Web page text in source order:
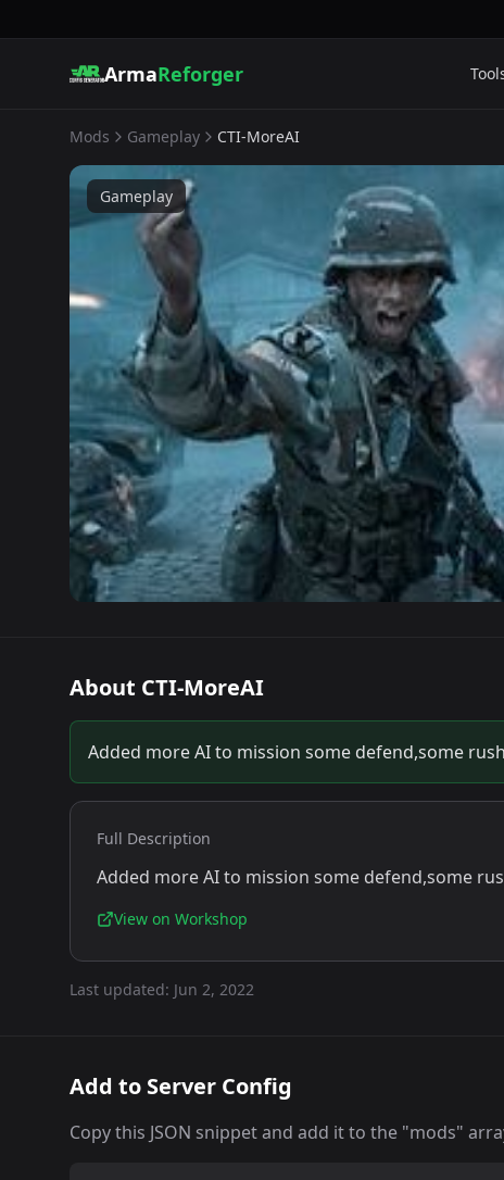
ArmaReforger
Mods Gameplay CTI-MoreAI
Gameplay
About CTI-MoreAI
Added more AI to mission some defend,some rush
Full Description
Added more AI to mission some defend,some
View on Workshop
Last updated: Jun 2, 2022
Add to Server Config
Copy this JSON snippet and add it to the "mods"